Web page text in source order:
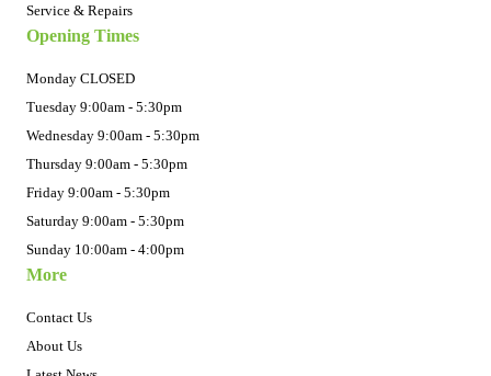
Service & Repairs
Opening Times
Monday CLOSED
Tuesday 9:00am - 5:30pm
Wednesday 9:00am - 5:30pm
Thursday 9:00am - 5:30pm
Friday 9:00am - 5:30pm
Saturday 9:00am - 5:30pm
Sunday 10:00am - 4:00pm
More
Contact Us
About Us